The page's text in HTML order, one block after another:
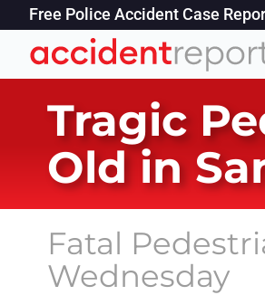
Free Police Accident Case
Tragic
Old in
Fatal
Wednesday